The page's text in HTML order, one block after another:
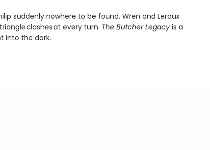
suddenly nowhere to be found, Wren and Leroux
clashes at every turn. The Butcher Legacyis a
into the dark.